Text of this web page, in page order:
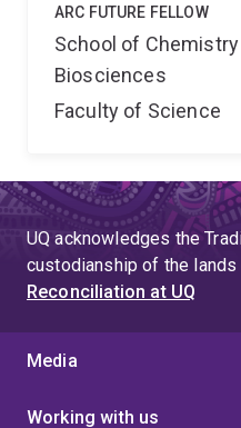
ARC FUTURE FELLOW
School of
Biosciences
Faculty of Science
UQ acknowledges the
custodianship of the lands
Reconciliation at UQ
Media
Working with us